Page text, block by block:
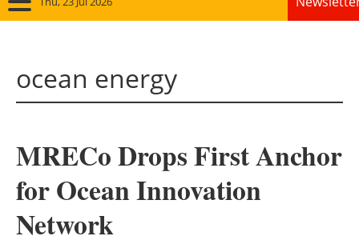
Panorama
Solar
Bioenergy
ocean energy
MRECo Drops First Anchor
for Ocean Innovation
Network